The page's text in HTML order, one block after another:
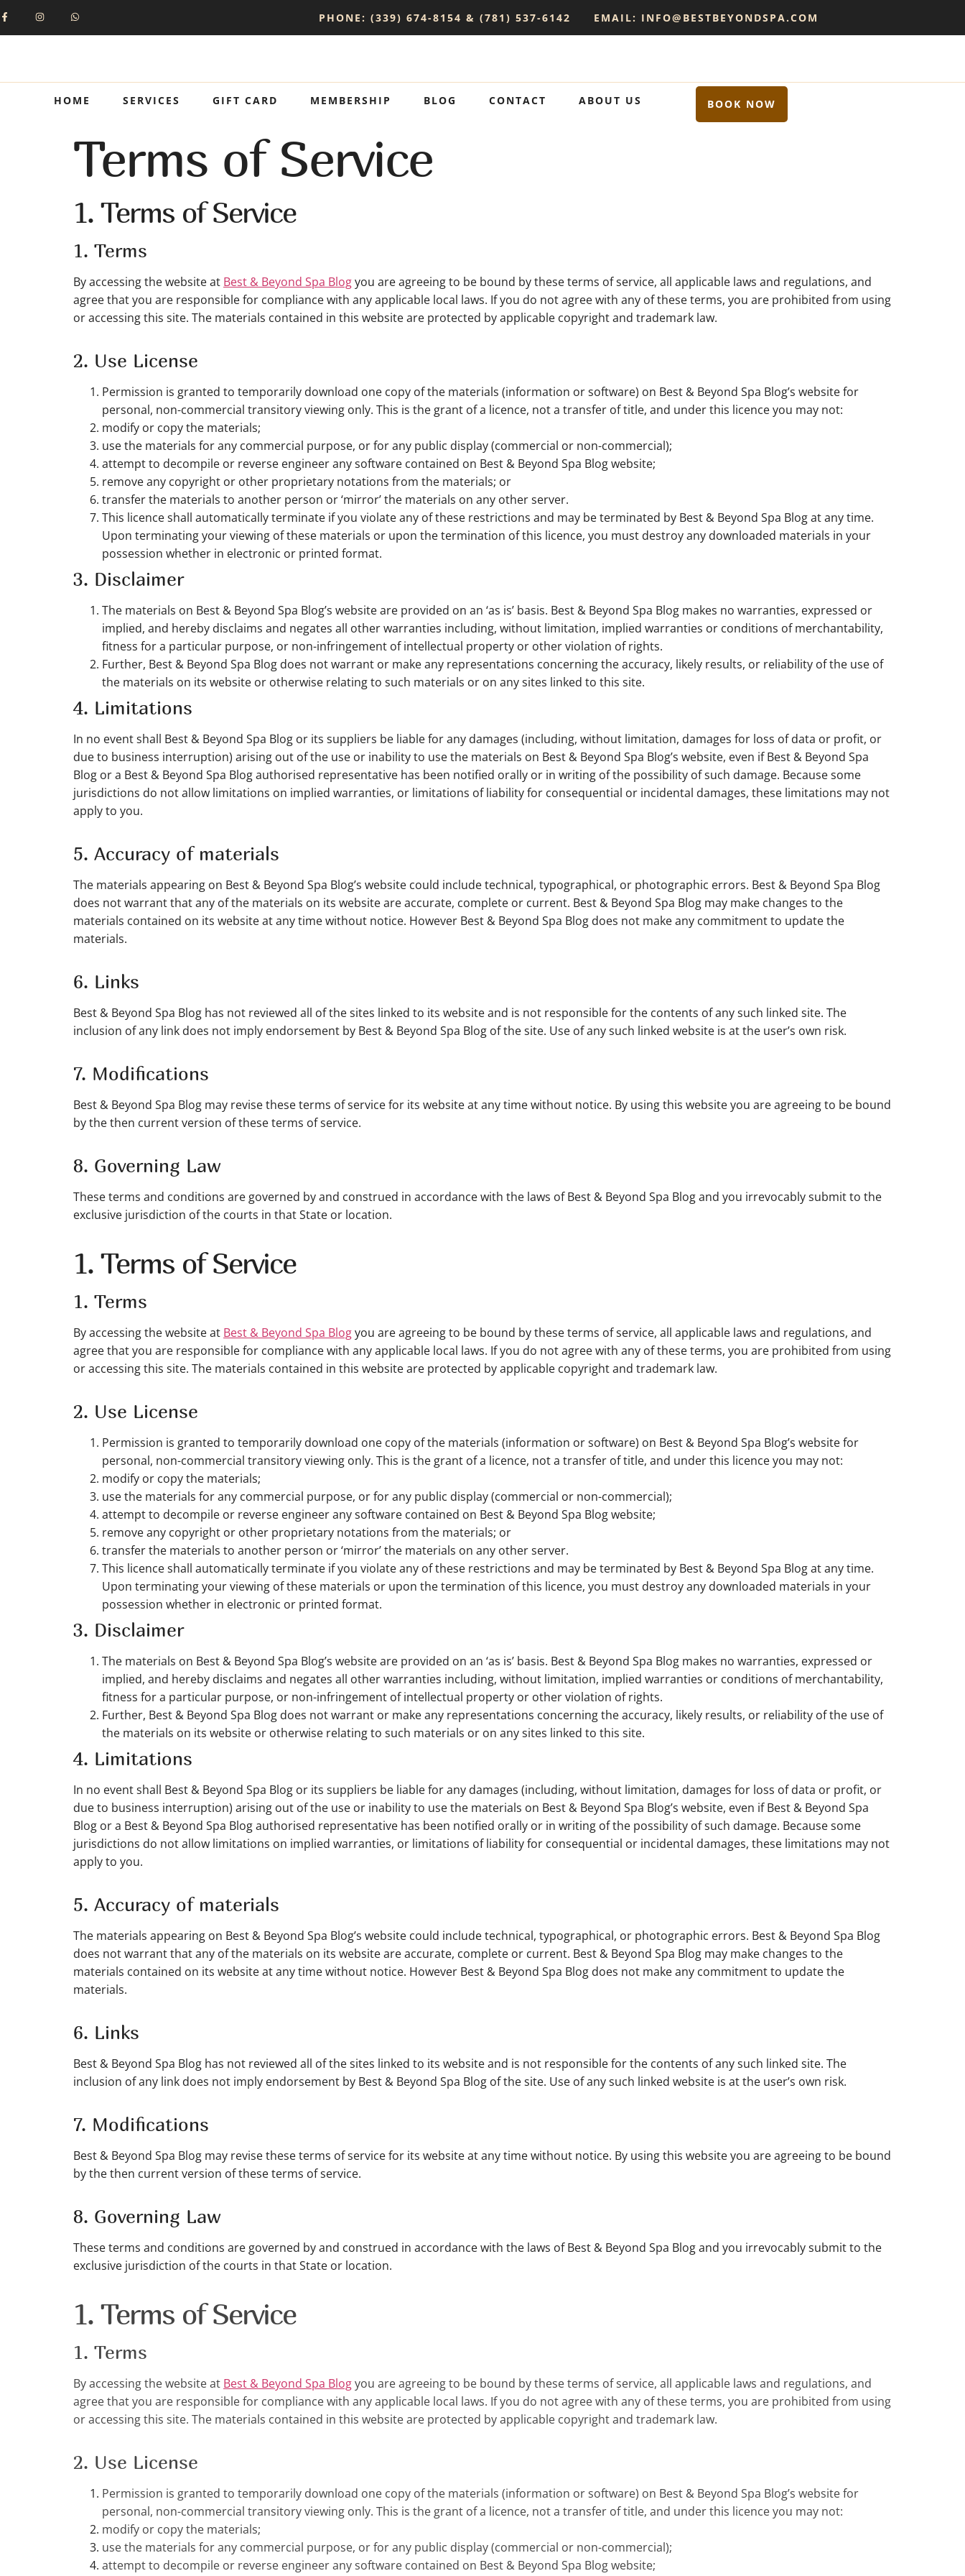
PHONE: (339) 674-8154 & (781) 537-6142 EMAIL: INFO@BESTBEYONDSPA.COM
HOME SERVICES GIFT CARD MEMBERSHIP BLOG CONTACT ABOUT US BOOK NOW
Terms of Service
1. Terms of Service
1. Terms
By accessing the website at Best & Beyond Spa Blogyou are agreeing to be bound by these terms of service, all applicable laws and regulations, and
agree that you are responsible for compliance with any applicable local laws. If you do not agree with any of these terms, you are prohibited from using
or accessing this site. The materials contained in this website are protected by applicable copyright and trademark law.
2. Use License
Permission is granted to temporarily download one copy of the materials (information or software) on Best & Beyond Spa Blog’s website for
personal, non-commercial transitory viewing only. This is the grant of a licence, not a transfer of title, and under this licence you may not:
modify or copy the materials;
use the materials for any commercial purpose, or for any public display (commercial or non-commercial);
attempt to decompile or reverse engineer any software contained on Best & Beyond Spa Blog website;
remove any copyright or other proprietary notations from the materials; or
transfer the materials to another person or ‘mirror’ the materials on any other server.
This licence shall automatically terminate if you violate any of these restrictions and may be terminated by Best & Beyond Spa Blog at any time.
Upon terminating your viewing of these materials or upon the termination of this licence, you must destroy any downloaded materials in your
possession whether in electronic or printed format.
3. Disclaimer
The materials on Best & Beyond Spa Blog’s website are provided on an ‘as is’ basis. Best & Beyond Spa Blog makes no warranties, expressed or
implied, and hereby disclaims and negates all other warranties including, without limitation, implied warranties or conditions of merchantability,
fitness for a particular purpose, or non-infringement of intellectual property or other violation of rights.
Further, Best & Beyond Spa Blog does not warrant or make any representations concerning the accuracy, likely results, or reliability of the use of
the materials on its website or otherwise relating to such materials or on any sites linked to this site.
4. Limitations
In no event shall Best & Beyond Spa Blog or its suppliers be liable for any damages (including, without limitation, damages for loss of data or profit, or
due to business interruption) arising out of the use or inability to use the materials on Best & Beyond Spa Blog’s website, even if Best & Beyond Spa
Blog or a Best & Beyond Spa Blog authorised representative has been notified orally or in writing of the possibility of such damage. Because some
jurisdictions do not allow limitations on implied warranties, or limitations of liability for consequential or incidental damages, these limitations may not
apply to you.
5. Accuracy of materials
The materials appearing on Best & Beyond Spa Blog’s website could include technical, typographical, or photographic errors. Best & Beyond Spa Blog
does not warrant that any of the materials on its website are accurate, complete or current. Best & Beyond Spa Blog may make changes to the
materials contained on its website at any time without notice. However Best & Beyond Spa Blog does not make any commitment to update the
materials.
6. Links
Best & Beyond Spa Blog has not reviewed all of the sites linked to its website and is not responsible for the contents of any such linked site. The
inclusion of any link does not imply endorsement by Best & Beyond Spa Blog of the site. Use of any such linked website is at the user’s own risk.
7. Modifications
Best & Beyond Spa Blog may revise these terms of service for its website at any time without notice. By using this website you are agreeing to be bound
by the then current version of these terms of service.
8. Governing Law
These terms and conditions are governed by and construed in accordance with the laws of Best & Beyond Spa Blog and you irrevocably submit to the
exclusive jurisdiction of the courts in that State or location.
1. Terms of Service
1. Terms
By accessing the website at Best & Beyond Spa Blogyou are agreeing to be bound by these terms of service, all applicable laws and regulations, and
agree that you are responsible for compliance with any applicable local laws. If you do not agree with any of these terms, you are prohibited from using
or accessing this site. The materials contained in this website are protected by applicable copyright and trademark law.
2. Use License
Permission is granted to temporarily download one copy of the materials (information or software) on Best & Beyond Spa Blog’s website for
personal, non-commercial transitory viewing only. This is the grant of a licence, not a transfer of title, and under this licence you may not:
modify or copy the materials;
use the materials for any commercial purpose, or for any public display (commercial or non-commercial);
attempt to decompile or reverse engineer any software contained on Best & Beyond Spa Blog website;
remove any copyright or other proprietary notations from the materials; or
transfer the materials to another person or ‘mirror’ the materials on any other server.
This licence shall automatically terminate if you violate any of these restrictions and may be terminated by Best & Beyond Spa Blog at any time.
Upon terminating your viewing of these materials or upon the termination of this licence, you must destroy any downloaded materials in your
possession whether in electronic or printed format.
3. Disclaimer
The materials on Best & Beyond Spa Blog’s website are provided on an ‘as is’ basis. Best & Beyond Spa Blog makes no warranties, expressed or
implied, and hereby disclaims and negates all other warranties including, without limitation, implied warranties or conditions of merchantability,
fitness for a particular purpose, or non-infringement of intellectual property or other violation of rights.
Further, Best & Beyond Spa Blog does not warrant or make any representations concerning the accuracy, likely results, or reliability of the use of
the materials on its website or otherwise relating to such materials or on any sites linked to this site.
4. Limitations
In no event shall Best & Beyond Spa Blog or its suppliers be liable for any damages (including, without limitation, damages for loss of data or profit, or
due to business interruption) arising out of the use or inability to use the materials on Best & Beyond Spa Blog’s website, even if Best & Beyond Spa
Blog or a Best & Beyond Spa Blog authorised representative has been notified orally or in writing of the possibility of such damage. Because some
jurisdictions do not allow limitations on implied warranties, or limitations of liability for consequential or incidental damages, these limitations may not
apply to you.
5. Accuracy of materials
The materials appearing on Best & Beyond Spa Blog’s website could include technical, typographical, or photographic errors. Best & Beyond Spa Blog
does not warrant that any of the materials on its website are accurate, complete or current. Best & Beyond Spa Blog may make changes to the
materials contained on its website at any time without notice. However Best & Beyond Spa Blog does not make any commitment to update the
materials.
6. Links
Best & Beyond Spa Blog has not reviewed all of the sites linked to its website and is not responsible for the contents of any such linked site. The
inclusion of any link does not imply endorsement by Best & Beyond Spa Blog of the site. Use of any such linked website is at the user’s own risk.
7. Modifications
Best & Beyond Spa Blog may revise these terms of service for its website at any time without notice. By using this website you are agreeing to be bound
by the then current version of these terms of service.
8. Governing Law
These terms and conditions are governed by and construed in accordance with the laws of Best & Beyond Spa Blog and you irrevocably submit to the
exclusive jurisdiction of the courts in that State or location.
1. Terms of Service
1. Terms
By accessing the website at Best & Beyond Spa Blogyou are agreeing to be bound by these terms of service, all applicable laws and regulations, and
agree that you are responsible for compliance with any applicable local laws. If you do not agree with any of these terms, you are prohibited from using
or accessing this site. The materials contained in this website are protected by applicable copyright and trademark law.
2. Use License
Permission is granted to temporarily download one copy of the materials (information or software) on Best & Beyond Spa Blog’s website for
personal, non-commercial transitory viewing only. This is the grant of a licence, not a transfer of title, and under this licence you may not:
modify or copy the materials;
use the materials for any commercial purpose, or for any public display (commercial or non-commercial);
attempt to decompile or reverse engineer any software contained on Best & Beyond Spa Blog website;